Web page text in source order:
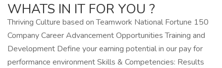
WHATS IN IT FOR YOU ?
Thriving Culture based on Teamwork National Fortune 150
Company Career Advancement Opportunities Training and
Development Define your earning potential in our pay for
performance environment Skills & Competencies: Results